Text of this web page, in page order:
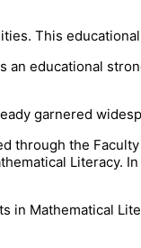
This
an educational
garnered
through the
Literacy.
in Mathematical